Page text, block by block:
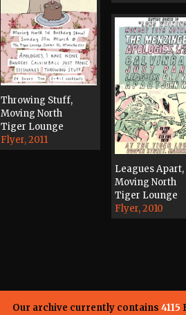
Throwing Stuff,
Moving North
Tiger Lounge
Flyer, 2011
Leagues Apart,
Moving North
Tiger Lounge
Flyer, 2010
Our archive currently contains 4115